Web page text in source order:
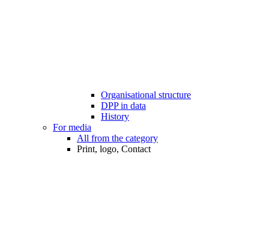
Organisational structure
DPP in data
History
For media
All from the category
Print, logo, Contact